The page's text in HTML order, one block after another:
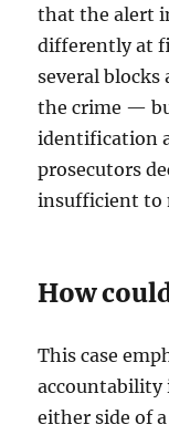
that the alert
differently at
several blocks
the crime —
identification
prosecutors
insufficient to
How
This case
accountability
either side of